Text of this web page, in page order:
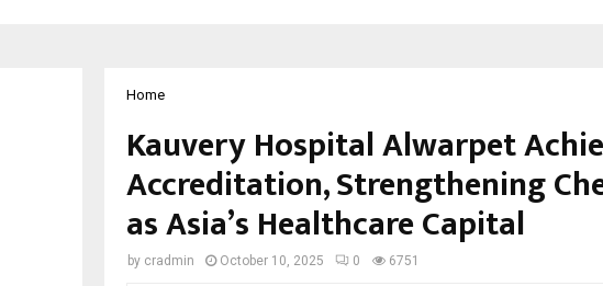
Home
Kauvery Hospital Alwarpet
Accreditation, Strengthening
as Asia’s Healthcare Capital
by cradmin October 10, 2025 0 6751